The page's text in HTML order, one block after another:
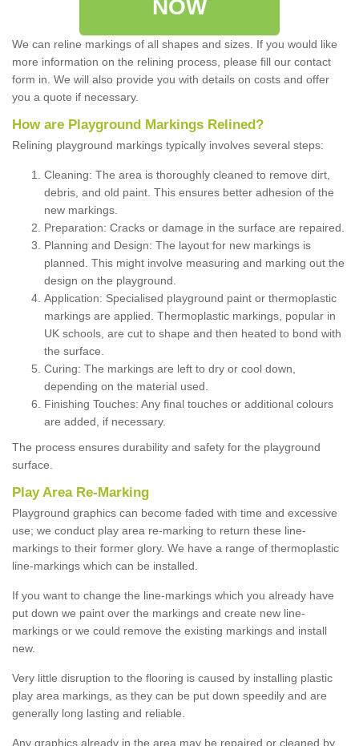
NOW
We can reline markings of all shapes and sizes. If you would like
more information on the relining process, please fill our contact
form in. We will also provide you with details on costs and offer
you a quote if necessary.
How are Playground Markings Relined?
Relining playground markings typically involves several steps:
Cleaning: The area is thoroughly cleaned to remove dirt,
debris, and old paint. This ensures better adhesion of the
new markings.
Preparation: Cracks or damage in the surface are repaired.
Planning and Design: The layout for new markings is
planned. This might involve measuring and marking out the
design on the playground.
Application: Specialised playground paint or thermoplastic
markings are applied. Thermoplastic markings, popular in
UK schools, are cut to shape and then heated to bond with
the surface.
Curing: The markings are left to dry or cool down,
depending on the material used.
Finishing Touches: Any final touches or additional colours
are added, if necessary.
The process ensures durability and safety for the playground
surface.
Play Area Re-Marking
Playground graphics can become faded with time and excessive
use; we conduct play area re-marking to return these line-
markings to their former glory. We have a range of thermoplastic
line-markings which can be installed.
If you want to change the line-markings which you already have
put down we paint over the markings and create new line-
markings or we could remove the existing markings and install
new.
Very little disruption to the flooring is caused by installing plastic
play area markings, as they can be put down speedily and are
generally long lasting and reliable.
Any graphics already in the area may be repaired or cleaned by